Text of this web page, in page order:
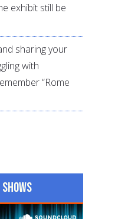
exhibit still be
sharing your
with
“Rome